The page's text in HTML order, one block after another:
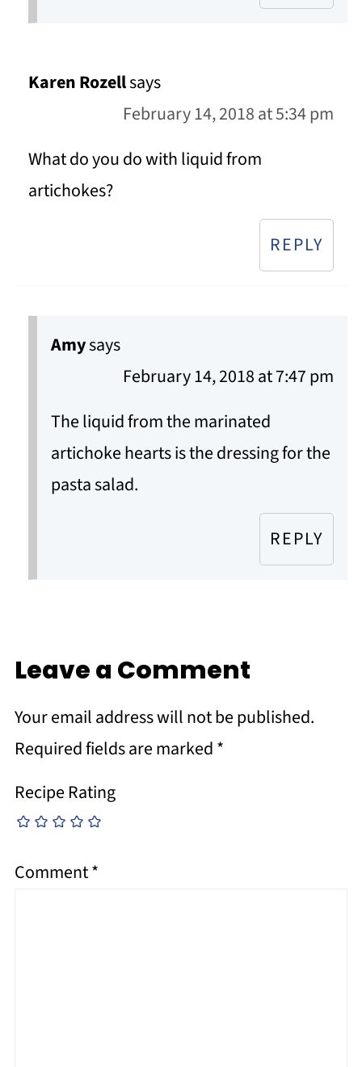
Karen Rozellsays
February 14, 2018 at 5:34 pm
What do you do with liquid from
artichokes?
REPLY
Amysays
February 14, 2018 at 7:47 pm
The liquid from the marinated
artichoke hearts is the dressing for the
pasta salad.
REPLY
Leave a Comment
Your email address will not be published.
Required fields are marked*
Recipe Rating
Comment*